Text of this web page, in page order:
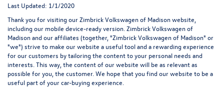
Last Updated: 1/1/2020
Thank you for visiting our Zimbrick Volkswagen of Madison website,
including our mobile device-ready version. Zimbrick Volkswagen of
Madison and our affiliates (together, "Zimbrick Volkswagen of Madison" or
"we") strive to make our website a useful tool and a rewarding experience
for our customers by tailoring the content to your personal needs and
interests. This way, the content of our website will be as relevant as
possible for you, the customer. We hope that you find our website to be a
useful part of your car-buying experience.